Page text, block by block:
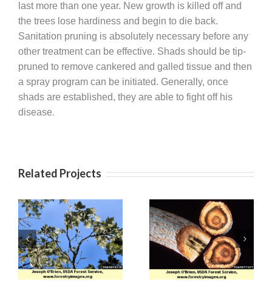
last more than one year. New growth is killed off and
the trees lose hardiness and begin to die back.
Sanitation pruning is absolutely necessary before any
other treatment can be effective. Shads should be tip-
pruned to remove cankered and galled tissue and then
a spray program can be initiated. Generally, once
shads are established, they are able to fight off his
disease.
Related Projects
Verticillium Wilt
Apple (Venturia)
Scab